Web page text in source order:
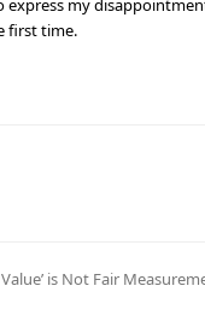
my
first time.
Value’ is Not Fair